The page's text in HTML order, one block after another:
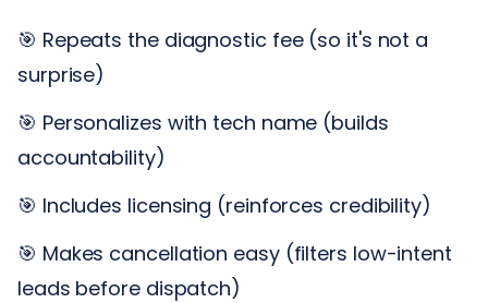
🎯 Repeats the diagnostic fee (so it's not a
surprise)
🎯 Personalizes with tech name (builds
accountability)
🎯 Includes licensing (reinforces credibility)
🎯 Makes cancellation easy (filters low-intent
leads before dispatch)